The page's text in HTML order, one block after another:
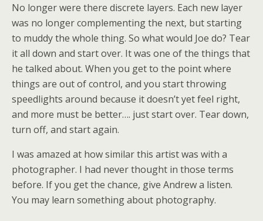
No longer were there discrete layers. Each new layer
was no longer complementing the next, but starting
to muddy the whole thing. So what would Joe do? Tear
it all down and start over. It was one of the things that
he talked about. When you get to the point where
things are out of control, and you start throwing
speedlights around because it doesn’t yet feel right,
and more must be better…. just start over. Tear down,
turn off, and start again.
I was amazed at how similar this artist was with a
photographer. I had never thought in those terms
before. If you get the chance, give Andrew a listen.
You may learn something about photography.